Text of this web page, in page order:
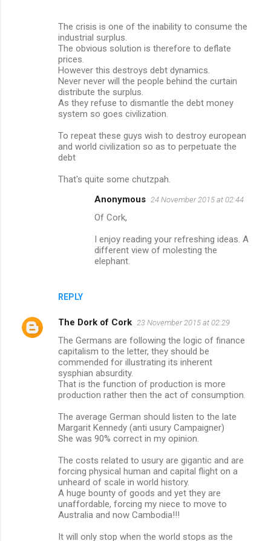
The crisis is one of the inability to consume the
industrial surplus.
The obvious solution is therefore to deflate
prices.
However this destroys debt dynamics.
Never never will the people behind the curtain
distribute the surplus.
As they refuse to dismantle the debt money
system so goes civilization.
To repeat these guys wish to destroy european
and world civilization so as to perpetuate the
debt
That's quite some chutzpah.
REPLY
Anonymous 24 November 2015 at 02:44
Of Cork,
I enjoy reading your refreshing ideas. A
different view of molesting the
elephant.
The Dork of Cork 23 November 2015 at 02:29
The Germans are following the logic of finance
capitalism to the letter, they should be
commended for illustrating its inherent
sysphian absurdity.
That is the function of production is more
production rather then the act of consumption.
The average German should listen to the late
Margarit Kennedy (anti usury Campaigner)
She was 90% correct in my opinion.
The costs related to usury are gigantic and are
forcing physical human and capital flight on a
unheard of scale in world history.
A huge bounty of goods and yet they are
unaffordable, forcing my niece to move to
Australia and now Cambodia!!!
It will only stop when the world stops as the